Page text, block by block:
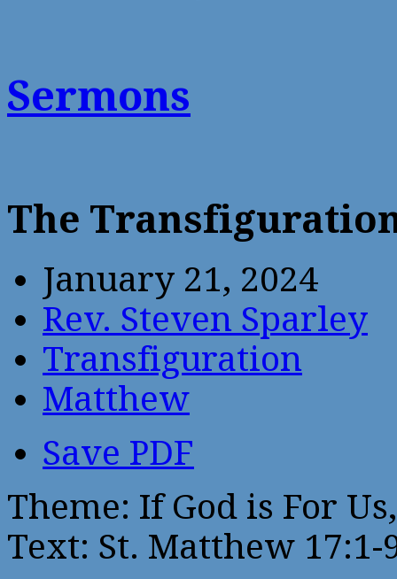
Sermons
The
January 21, 2024
Rev. Steven Sparley
Transfiguration
Matthew
Save PDF
Theme: If God is For
Text: St. Matthew 17:1-